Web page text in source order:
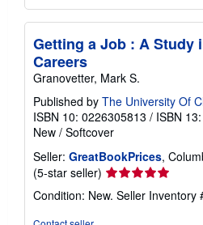
Getting a Job : A Study
Careers
Granovetter, Mark S.
Published by The University Of
ISBN 10: 0226305813 / ISBN
New / Softcover
Seller: GreatBookPrices,
(5-star seller) Seller
rating
5
Condition: New. Seller Inventory